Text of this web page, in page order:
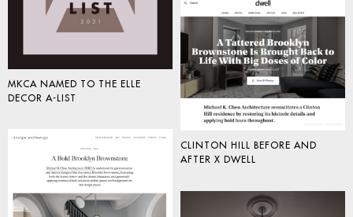
MKCA NAMED TO THE ELLE
DECOR A-LIST
CLINTON HILL BEFORE AND
AFTER X DWELL